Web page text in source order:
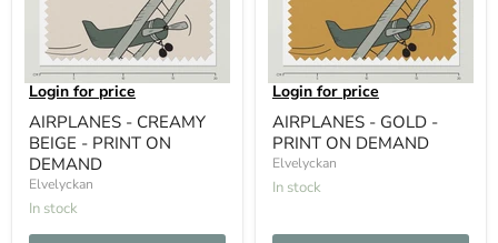
Login for price
AIRPLANES - CREAMY
BEIGE - PRINT ON
DEMAND
Elvelyckan
In stock
Login for price
AIRPLANES - GOLD -
PRINT ON DEMAND
Elvelyckan
In stock